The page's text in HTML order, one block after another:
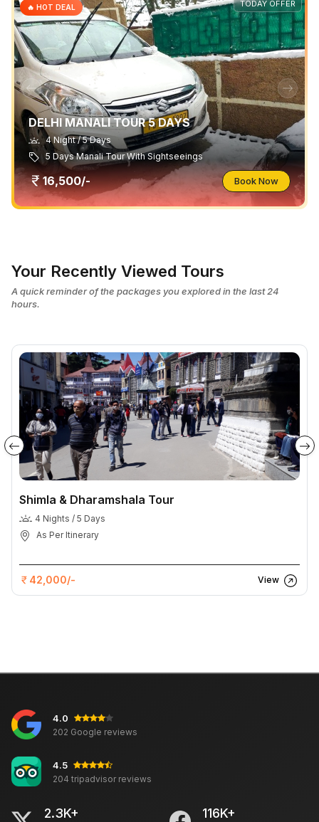
TODAY OFFER
🔥 HOT DEAL
DELHI MANALI TOUR 5 DAYS
4 Night / 5 Days
5 Days Manali Tour With Sightseeings
16,500/- Book Now
Your Recently Viewed Tours
A quick reminder of the packages you explored in the last 24
hours.
Shimla & Dharamshala Tour
4 Nights / 5 Days
As Per Itinerary
42,000/- View
4.0
202 Google reviews
4.5
204 tripadvisor reviews
2.3K+ 116K+